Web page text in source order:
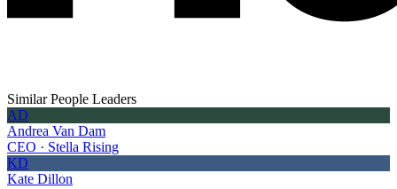
Similar People Leaders
AD
Andrea Van Dam
CEO · Stella Rising
KD
Kate Dillon